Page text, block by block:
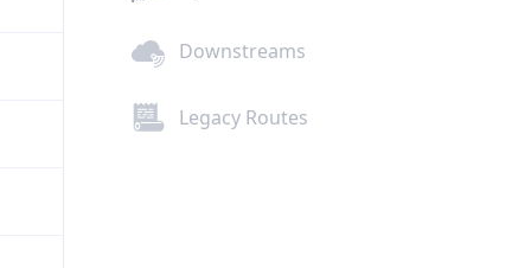
Downstreams
Legacy Routes